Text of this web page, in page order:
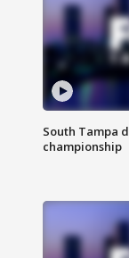
South Tampa
championship